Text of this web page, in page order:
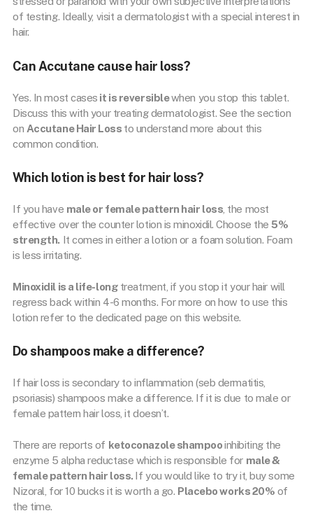
of testing. Ideally, visit a dermatologist with a special interest in
hair.
Can Accutane cause hair loss?
Yes. In most cases it is reversiblewhen you stop this tablet.
Discuss this with your treating dermatologist. See the section
on Accutane Hair Loss to understand more about this
common condition.
Which lotion is best for hair loss?
If you have male or female pattern hair loss , the most
effective over the counter lotion is minoxidil. Choose the5%
strength. It comes in either a lotion or a foam solution. Foam
is less irritating.
Minoxidil is a life-long treatment, if you stop it your hair will
regress back within 4-6 months. For more on how to use this
lotion refer to the dedicated page on this website.
Do shampoos make a difference?
If hair loss is secondary to inflammation (seb dermatitis,
psoriasis) shampoos make a difference. If it is due to male or
female pattern hair loss, it doesn’t.
There are reports of ketoconazole shampooinhibiting the
enzyme 5 alpha reductase which is responsible for male &
female pattern hair loss. If you would like to try it, buy some
Nizoral, for 10 bucks it is worth a go. Placebo works 20% of
the time.